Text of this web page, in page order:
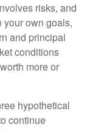
risks, and
your own goals,
and principal
conditions
more or
hypothetical
continue